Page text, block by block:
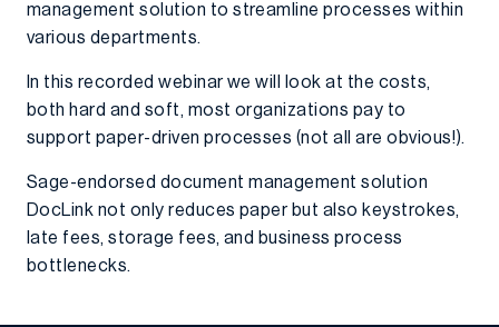
management solution to streamline processes within
various departments.
In this recorded webinar we will look at the costs,
both hard and soft, most organizations pay to
support paper-driven processes (not all are obvious!).
Sage-endorsed document management solution
DocLink not only reduces paper but also keystrokes,
late fees, storage fees, and business process
bottlenecks.